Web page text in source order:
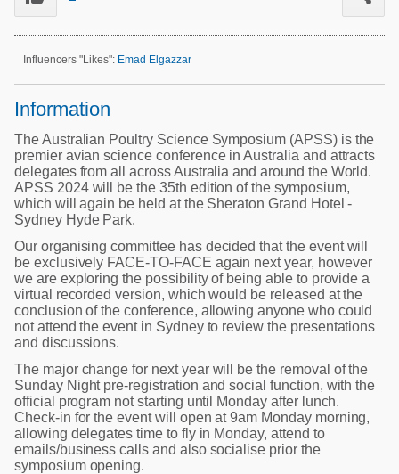
Poultry Industry
Beef Cattle
Mycotoxins
Pig Industry
Pets
Pig Industry
Beef Cattle
Influencers "Likes": Emad Elgazzar
Information
The Australian Poultry Science Symposium (APSS) is the
premier avian science conference in Australia and attracts
delegates from all across Australia and around the World.
APSS 2024 will be the 35th edition of the symposium,
which will again be held at the Sheraton Grand Hotel -
Sydney Hyde Park.
Our organising committee has decided that the event will
be exclusively FACE-TO-FACE again next year, however
we are exploring the possibility of being able to provide a
virtual recorded version, which would be released at the
conclusion of the conference, allowing anyone who could
not attend the event in Sydney to review the presentations
and discussions.
The major change for next year will be the removal of the
Sunday Night pre-registration and social function, with the
official program not starting until Monday after lunch.
Check-in for the event will open at 9am Monday morning,
allowing delegates time to fly in Monday, attend to
emails/business calls and also socialise prior the
symposium opening.